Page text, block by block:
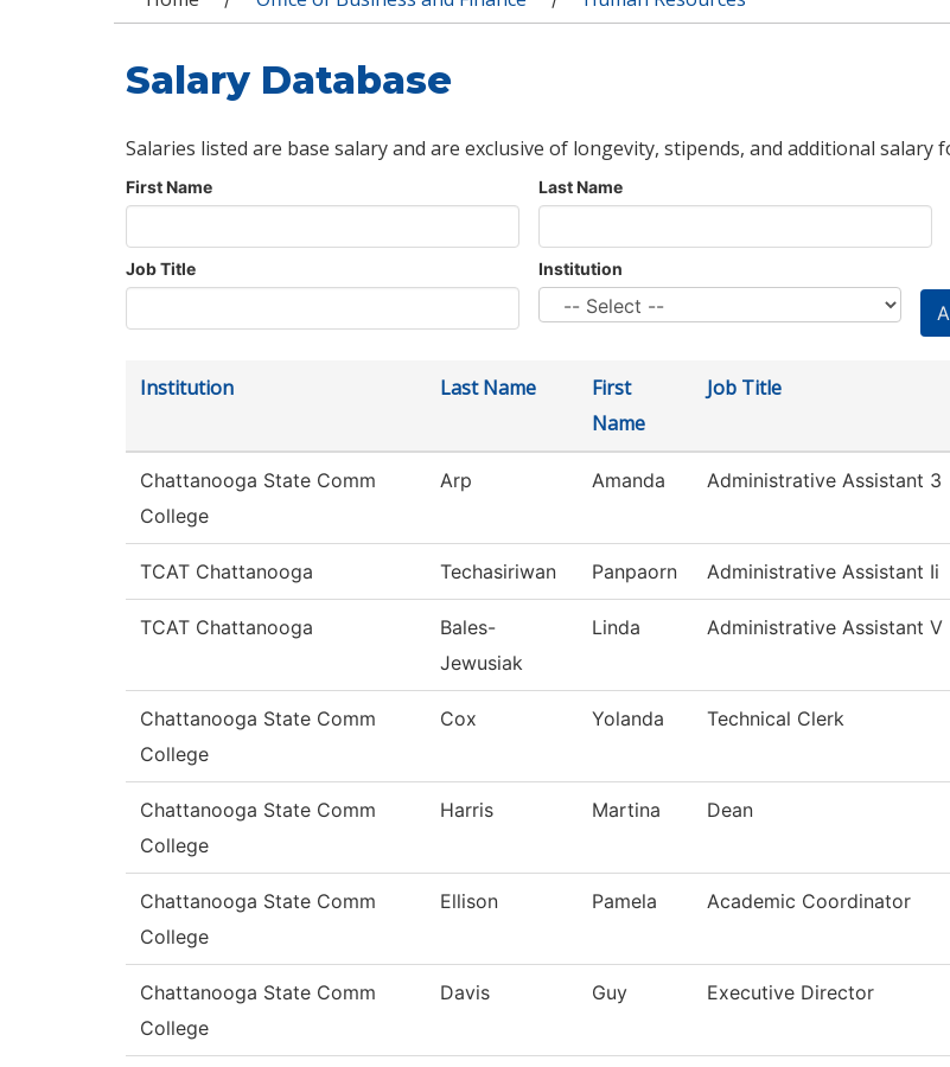
Salary Database
Salaries listed are base salary and are exclusive of longevity, stipends, and additional
First Name Last Name
Job Title Institution
Institution Last Name
First
Name
Job Title
Chattanooga State Comm
College
Arp Amanda Administrative Assistant 3
TCAT Chattanooga Techasiriwan Panpaorn Administrative Assistant Ii
TCAT Chattanooga
Bales-
Jewusiak
Linda Administrative Assistant V
Chattanooga State Comm
College
Cox Yolanda Technical Clerk
Chattanooga State Comm
College
Harris Martina Dean
Chattanooga State Comm
College
Ellison Pamela Academic Coordinator
Chattanooga State Comm
College
Davis Guy Executive Director